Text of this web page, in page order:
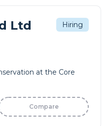
Ltd Hiring
at the Core
Compare